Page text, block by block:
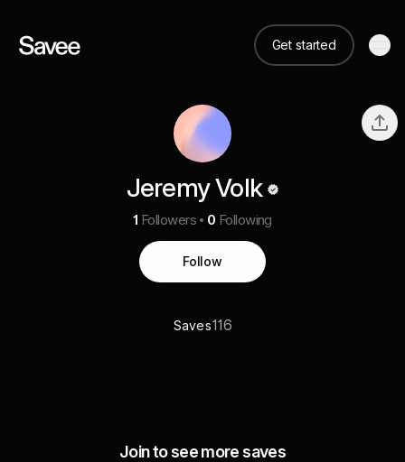
Get started
Jeremy Volk
1 Followers 0 Following
Follow
Saves116
Join to see more saves